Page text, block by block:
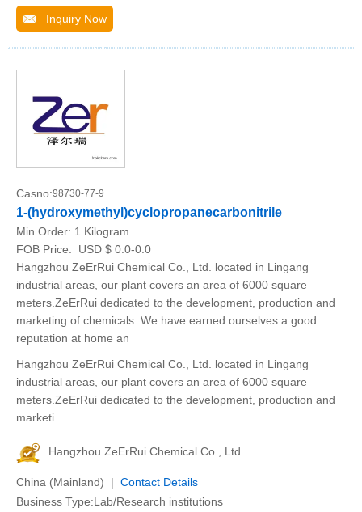
Inquiry Now
Casno:98730-77-9
1-(hydroxymethyl)cyclopropanecarbonitrile
Min.Order: 1 Kilogram
FOB Price:
USD $ 0.0-0.0
Hangzhou ZeErRui Chemical Co., Ltd. located in Lingang
industrial areas, our plant covers an area of 6000 square
meters.ZeErRui dedicated to the development, production and
marketing of chemicals. We have earned ourselves a good
reputation at home an
Hangzhou ZeErRui Chemical Co., Ltd. located in Lingang
industrial areas, our plant covers an area of 6000 square
meters.ZeErRui dedicated to the development, production and
marketi
Hangzhou ZeErRui Chemical Co., Ltd.
China (Mainland) | Contact Details
Business Type:Lab/Research institutions